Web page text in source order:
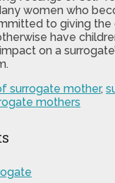
women who
to giving
have
on a
surrogate mother,
mothers